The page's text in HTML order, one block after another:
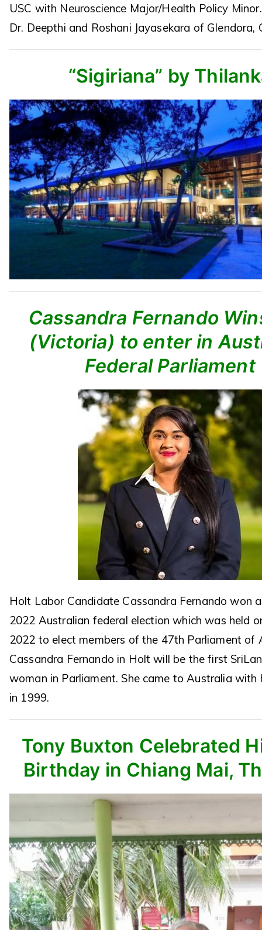
USC with Neuroscience Major/Health Policy
Dr. Deepthi and Roshani Jayasekara of Glendora,
“Sigiriana” by
Cassandra Fernando
(Victoria) to enter in
Federal Parliament
Holt Labor Candidate Cassandra Fernando won
2022 Australian federal election which was held
2022 to elect members of the 47th Parliament of
Cassandra Fernando in Holt will be the first
woman in Parliament. She came to Australia with
in 1999.
Tony Buxton Celebrated
Birthday in Chiang Mai,